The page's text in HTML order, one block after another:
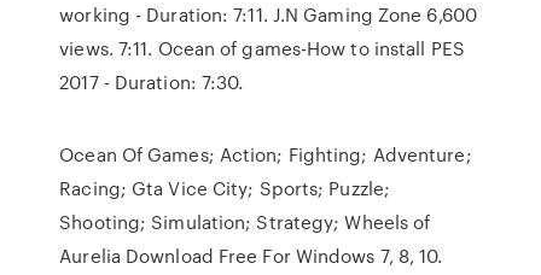
working - Duration: 7:11. J.N Gaming Zone 6,600
views. 7:11. Ocean of games-How to install PES
2017 - Duration: 7:30.
Ocean Of Games; Action; Fighting; Adventure;
Racing; Gta Vice City; Sports; Puzzle;
Shooting; Simulation; Strategy; Wheels of
Aurelia Download Free For Windows 7, 8, 10.